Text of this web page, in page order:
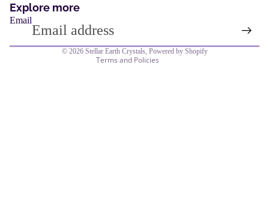
Explore more
Email
© 2026 Stellar Earth Crystals, Powered by Shopify
Terms and Policies
Shipping policy